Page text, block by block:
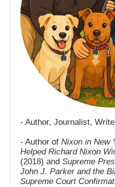
- Author, Journalist,
- Author of Nixon in New
Helped Richard Nixon
(2018) and Supreme
John J. Parker and the
Supreme Court